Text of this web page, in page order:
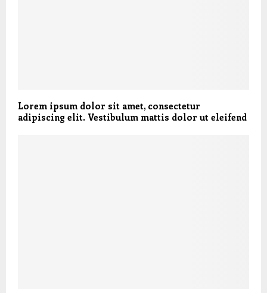
Lorem ipsum dolor sit amet, consectetur
adipiscing elit. Vestibulum mattis dolor ut eleifend